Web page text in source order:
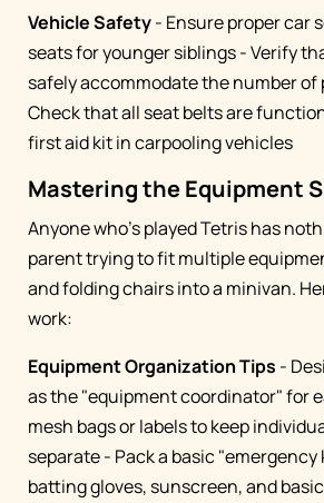
Vehicle Safety- Ensure proper car
seats for younger siblings - Verify
safely accommodate the number of
Check that all seat belts are
first aid kit in carpooling vehicles
Mastering the Equipment
Anyone who's played Tetris has
parent trying to fit multiple
and folding chairs into a minivan.
work:
Equipment Organization Tips -
as the "equipment coordinator" for
mesh bags or labels to keep
separate - Pack a basic
batting gloves, sunscreen, and